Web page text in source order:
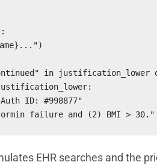
in justification_lower
ID: #998877"
failure and (2) BMI > 30."
EHR searches and the